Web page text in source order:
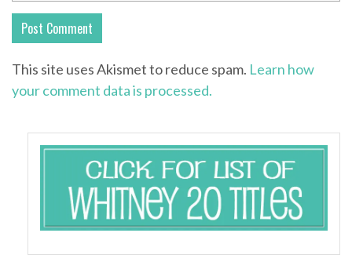
This site uses Akismet to reduce spam. Learn how
your comment data is processed.